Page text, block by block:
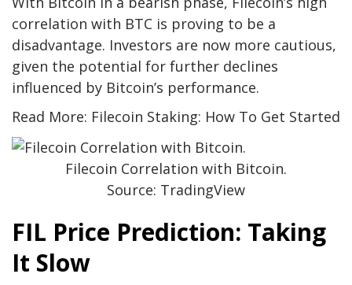
correlation with BTC is proving to be a
disadvantage. Investors are now more cautious,
given the potential for further declines
influenced by Bitcoin’s performance.
Read More: Filecoin Staking: How To Get Started
Filecoin Correlation with Bitcoin.
Source: TradingView
FIL Price Prediction: Taking
It Slow